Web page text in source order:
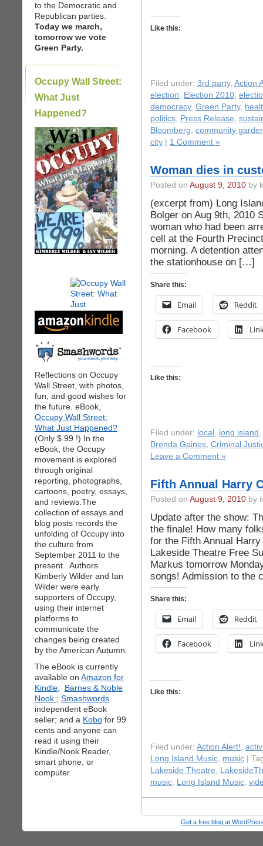
to the Democratic and
Republican parties.
Today we march,
tomorrow we vote
Green Party.
Occupy Wall Street:
What Just
Happened?
|
Reflections on Occupy
Wall Street, with photos,
fun, and good wishes for
the future. eBook,
Occupy Wall Street:
What Just Happened?
(Only $.99 !) In the
eBook, the Occupy
movement is explored
through original
reporting, photographs,
cartoons, poetry, essays,
and reviews.The
collection of essays and
blog posts records the
unfolding of Occupy into
the culture from
September 2011 to the
present. Authors
Kimberly Wilder and Ian
Wilder were early
supporters of Occupy,
using their internet
platforms to
communicate the
changes being created
by the American Autumn.
The eBook is currently
available on Amazon for
Kindle;
Barnes & Noble
Nook ; Smashwords
independent eBook
seller; and a Kobo for 99
cents and anyone can
read it using their
Kindle/Nook Reader,
smart phone, or
computer.
Like this:
Filed under: 3rd party, Action
election, Election 2010,
democracy, Green Party,
politics, Press Release,
Bloomberg, community
city
1 Comment »
Woman dies in
Posted on August 9, 2010 by
(excerpt from) Long
Bolger on Aug 9th, 2010
woman who had been
cell at the Fourth
morning. A detention
the stationhouse on […]
Share this:
Email Reddit
Facebook
Like this:
Filed under: local , long island ,
Brenda Gaines, Criminal
Leave a Comment »
Fifth Annual Harry
Posted on August 9, 2010 by
Update after the show:
the finale! How many
for the Fifth Annual
Lakeside Theatre Free
Markus tomorrow
songs! Admission to the
Share this:
Email Reddit
Facebook
Like this:
Filed under: Action Alert!,
Long Island Music, music |
Lakeside Theatre,
music, Long Island Music,
Get a free blog at